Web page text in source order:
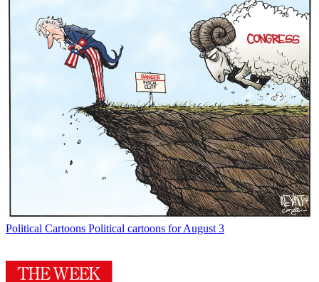
Political Cartoons Political cartoons for August 3